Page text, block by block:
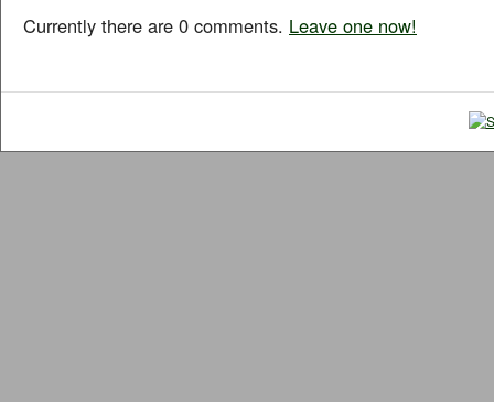
Currently there are 0 comments. Leave one now!